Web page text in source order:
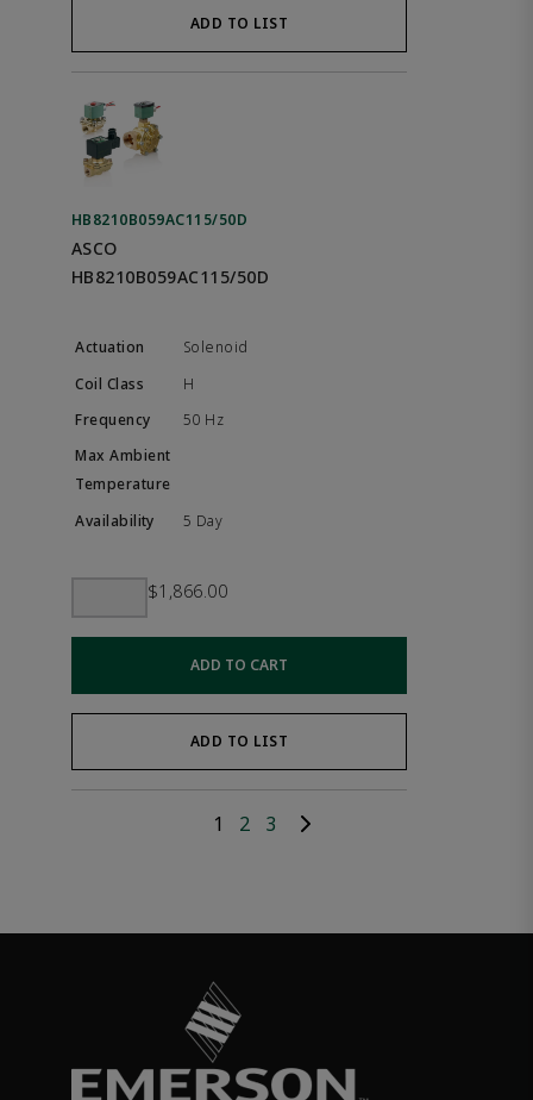
ADD TO LIST
HB8210B059AC115/50D
ASCO
HB8210B059AC115/50D
Solenoid
H
50 Hz
5 Day
$1,866.00
ADD TO CART
ADD TO LIST
1 2 3